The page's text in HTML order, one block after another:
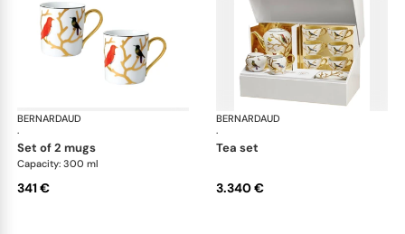
BERNARDAUD
·
Aux Oiseaux
set of 2 mugs
Capacity: 300 ml
341 €
BERNARDAUD
·
tea set
3.340 €